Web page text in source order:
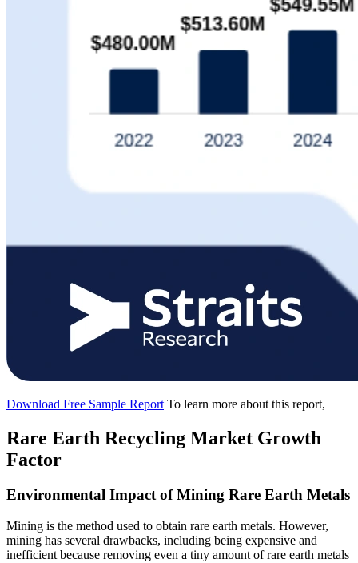
Download Free Sample Report To learn more about this report,
Rare Earth Recycling Market Growth
Factor
Environmental Impact of Mining Rare Earth Metals
Mining is the method used to obtain rare earth metals. However,
mining has several drawbacks, including being expensive and
inefficient because removing even a tiny amount of rare earth metals